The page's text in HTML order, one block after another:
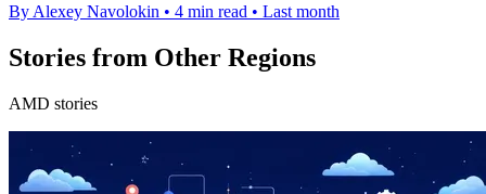
By Alexey Navolokin • 4 min read • Last month
Stories from Other Regions
AMD stories